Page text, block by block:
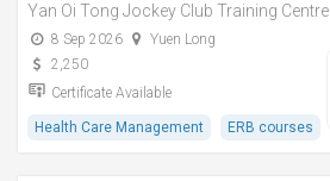
Yan Oi Tong Jockey Club Training Centre
8 Sep 2026
Yuen Long
2,250
Certificate Available
Health Care Management ERB courses